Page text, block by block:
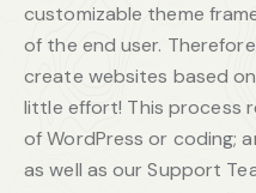
customizable theme
of the end user.
create websites based
little effort! This process
of WordPress or coding;
as well as our Support